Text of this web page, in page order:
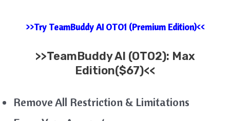
>>Try TeamBuddy AI OTO1 (Premium Edition)<<
>>TeamBuddy AI (OTO2): Max
Edition($67)<<
Remove All Restriction & Limitations